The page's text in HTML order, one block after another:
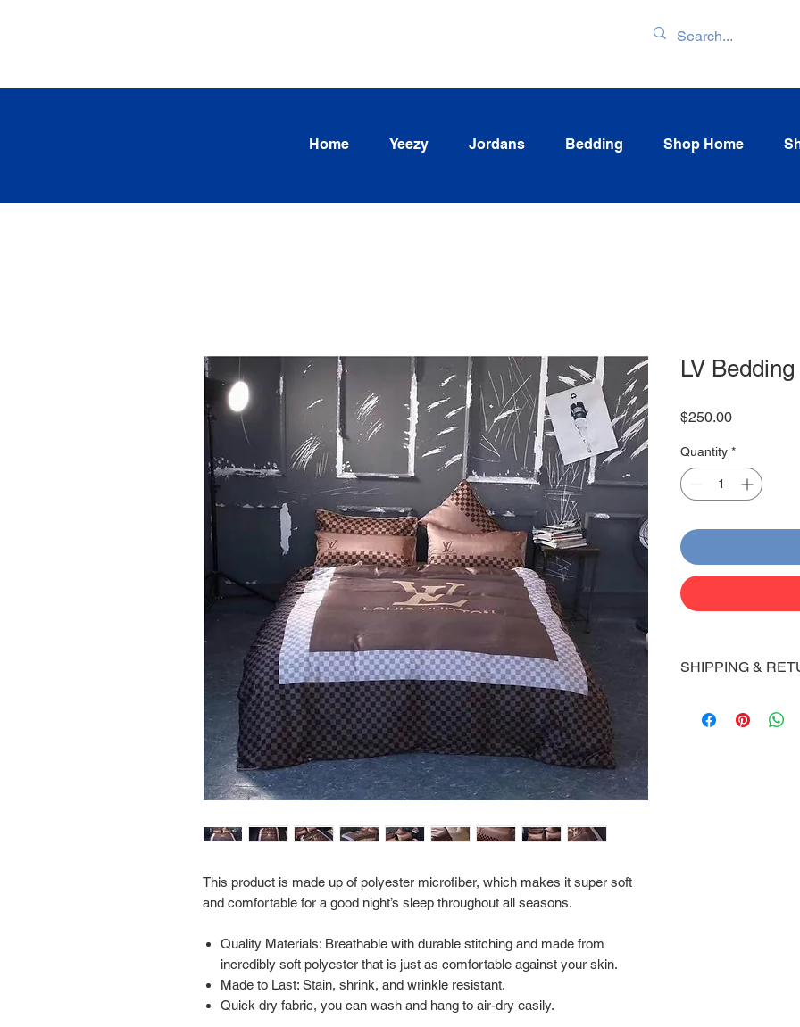
Home Yeezy Jordans Bedding Shop Home
This product is made up of polyester microfiber, which makes it super soft
and comfortable for a good night’s sleep throughout all seasons.
Quality Materials: Breathable with durable stitching and made from
incredibly soft polyester that is just as comfortable against your skin.
Made to Last: Stain, shrink, and wrinkle resistant.
Quick dry fabric, you can wash and hang to air-dry easily.
LV Bedding
$250.00Price
Quantity *
SHIPPING &
Shoes will take 10-